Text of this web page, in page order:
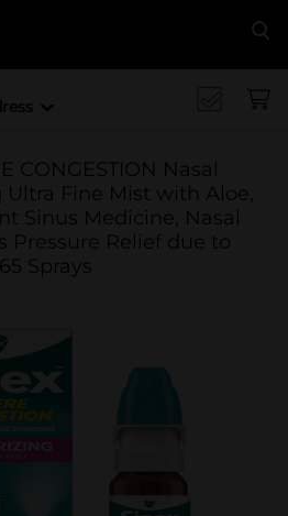
CONGESTION Nasal
Ultra Fine Mist with Aloe,
Sinus Medicine, Nasal
Pressure Relief due to
Sprays